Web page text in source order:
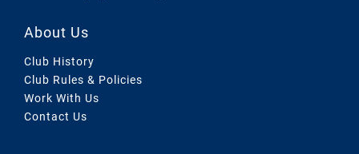
About Us
Club History
Club Rules & Policies
Work With Us
Contact Us